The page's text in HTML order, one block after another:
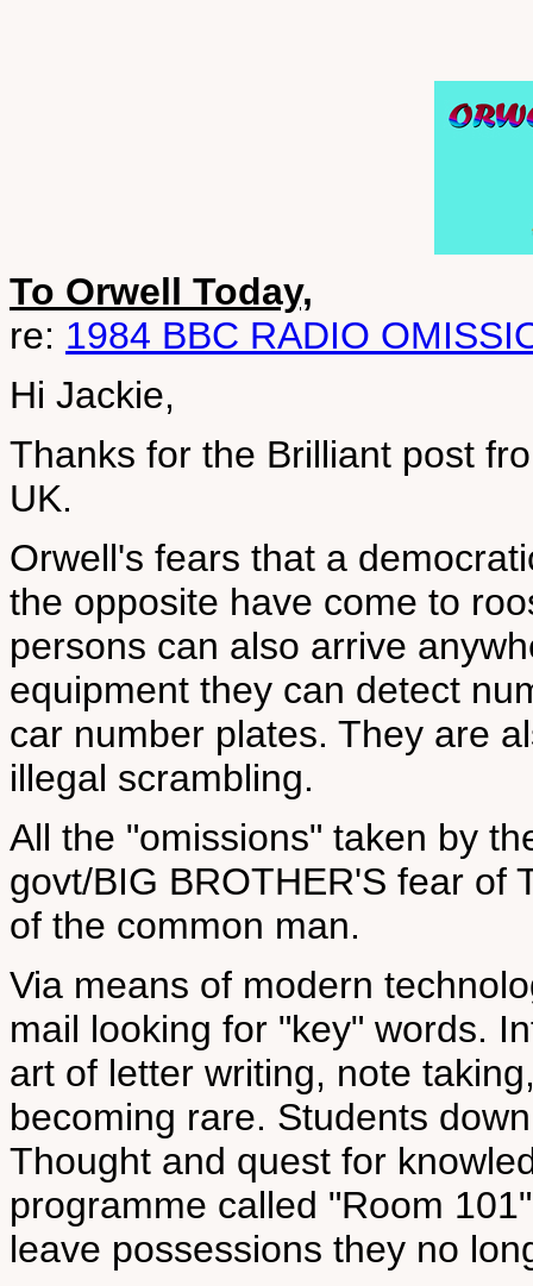
To Orwell Today,
re: 1984 BBC RADIO
Hi Jackie,
Thanks for the Brilliant post
UK.
Orwell's fears that a
the opposite have come to
persons can also arrive
equipment they can detect
car number plates. They are
illegal scrambling.
All the "omissions" taken by
govt/BIG BROTHER'S fear of
of the common man.
Via means of modern
mail looking for "key" words.
art of letter writing, note
becoming rare. Students
Thought and quest for
programme called "Room
leave possessions they no